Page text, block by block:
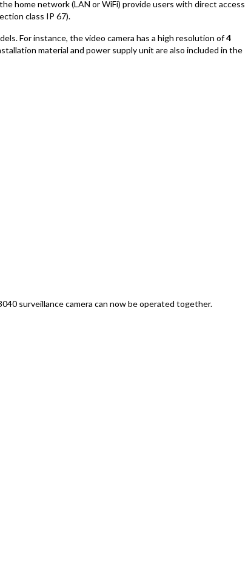
home network (LAN or WiFi) provide users with direct access
class IP 67).
For instance, the video camera has a high resolution of4
material and power supply unit are also included in the
surveillance camera can now be operated together.